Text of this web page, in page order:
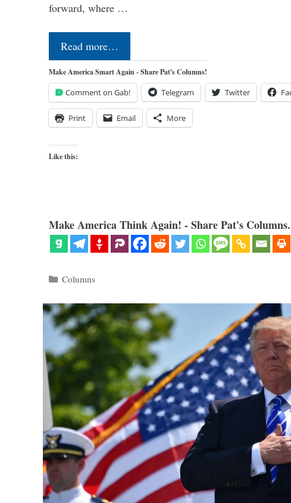
forward, where …
Read more…
Make America Smart Again - Share Pat's Columns!
Comment on Gab! Telegram Twitter
Print Email More
Like this:
Make America Think Again! - Share Pat's
Categories
Columns